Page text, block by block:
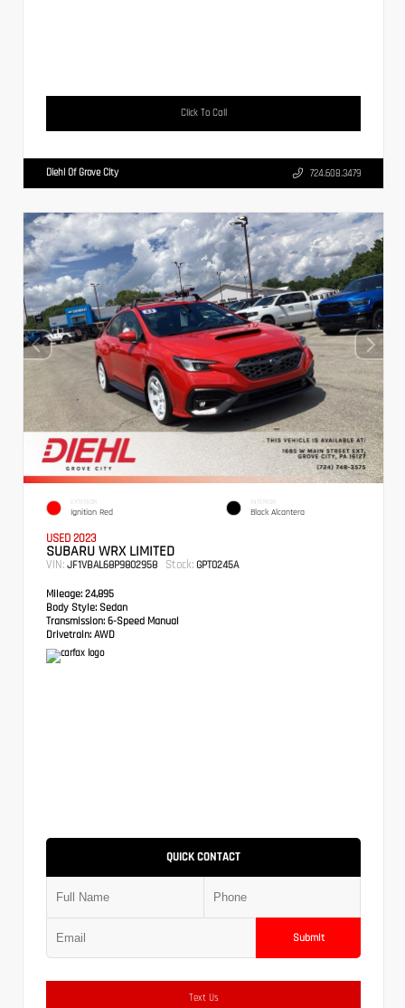
Click To Call
Diehl Of Grove City 724.608.3479
EXTERIOR
Ignition Red
INTERIOR
Black Alcantera
USED 2023
SUBARU WRX LIMITED
VIN: JF1VBAL68P9802958 Stock: GPT0245A
Mileage: 24,895
Body Style: Sedan
Transmission: 6-Speed Manual
Drivetrain: AWD
QUICK CONTACT
Submit
Text Us